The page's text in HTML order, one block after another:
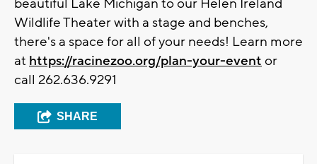
beautiful Lake Michigan to our Helen Ireland
Wildlife Theater with a stage and benches,
there's a space for all of your needs! Learn more
at https://racinezoo.org/plan-your-event or
call 262.636.9291
SHARE